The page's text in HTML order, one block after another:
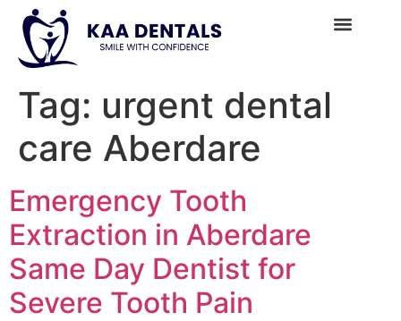
Tag: urgent dental
care Aberdare
Emergency Tooth
Extraction in Aberdare
Same Day Dentist for
Severe Tooth Pain